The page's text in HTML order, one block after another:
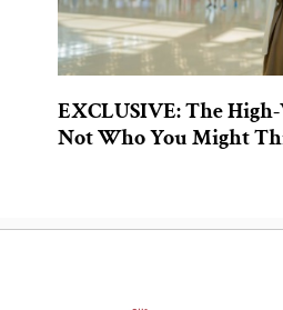
EXCLUSIVE: The
Not Who You Might